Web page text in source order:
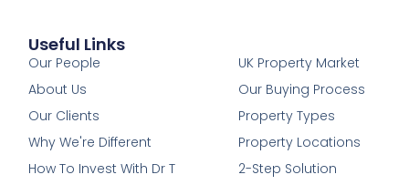
Useful Links
Our People
About Us
Our Clients
Why We're Different
How To Invest With Dr T
UK Property Market
Our Buying Process
Property Types
Property Locations
2-Step Solution